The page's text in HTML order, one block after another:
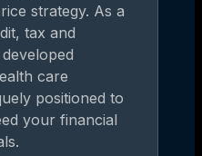
strategy. As a
tax and
care
positioned to
your financial